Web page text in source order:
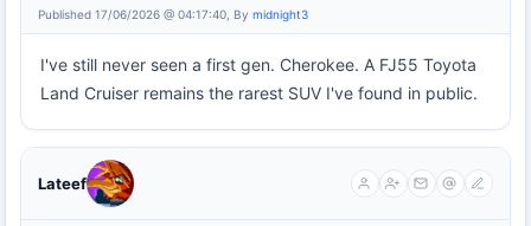
Published 17/06/2026 @ 04:17:40, By midnight3
I've still never seen a first gen. Cherokee. A FJ55 Toyota
Land Cruiser remains the rarest SUV I've found in public.
Lateef